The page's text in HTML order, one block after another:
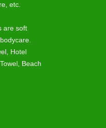
etc.
are soft
Hotel
Beach